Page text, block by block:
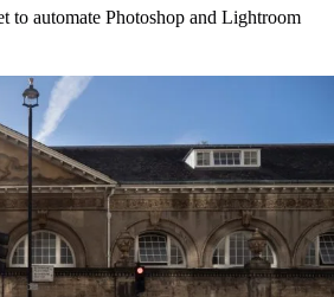
to automate Photoshop and Lightroom